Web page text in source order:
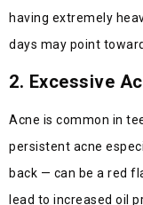
having extremely
days may point
2. Excessive
Acne is common in
persistent acne
back — can be a red
lead to increased oil